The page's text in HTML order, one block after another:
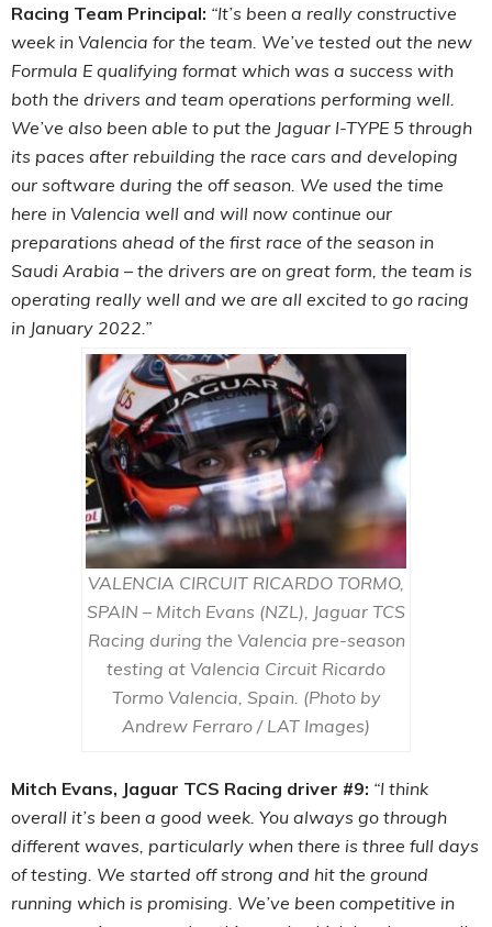
Racing Team Principal: “It’s been a really constructive
week in Valencia for the team. We’ve tested out the new
Formula E qualifying format which was a success with
both the drivers and team operations performing well.
We’ve also been able to put the Jaguar I-TYPE 5 through
its paces after rebuilding the race cars and developing
our software during the off season. We used the time
here in Valencia well and will now continue our
preparations ahead of the first race of the season in
Saudi Arabia – the drivers are on great form, the team is
operating really well and we are all excited to go racing
in January 2022.”
VALENCIA CIRCUIT RICARDO TORMO,
SPAIN – Mitch Evans (NZL), Jaguar TCS
Racing during the Valencia pre-season
testing at Valencia Circuit Ricardo
Tormo Valencia, Spain. (Photo by
Andrew Ferraro / LAT Images)
Mitch Evans, Jaguar TCS Racing driver #9: “I think
overall it’s been a good week. You always go through
different waves, particularly when there is three full days
of testing. We started off strong and hit the ground
running which is promising. We’ve been competitive in